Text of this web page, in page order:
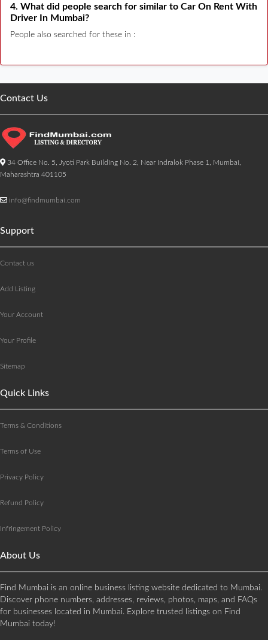
4. What did people search for similar to Car On Rent With
Driver In Mumbai?
People also searched for these in :
Contact Us
34 Office No. 5, Jyoti Park Building No. 2, Near Indralok Phase 1, Mumbai,
Maharashtra 401105
info@findmumbai.com
Support
Contact us
Add Listing
Your Account
Your Profile
Sitemap
Quick Links
Terms & Conditions
Terms of Use
Privacy Policy
Refund Policy
Infringement Policy
About Us
Find Mumbai is an online business listing website dedicated to Mumbai.
Discover phone numbers, addresses, reviews, photos, maps, and FAQs
for businesses located in Mumbai. Explore trusted listings on Find
Mumbai today!